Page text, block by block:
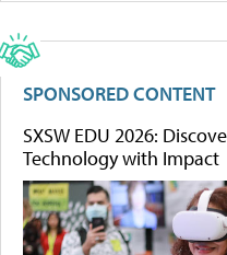
SPONSORED CONTENT
SXSW EDU 2026:
Technology with Impact